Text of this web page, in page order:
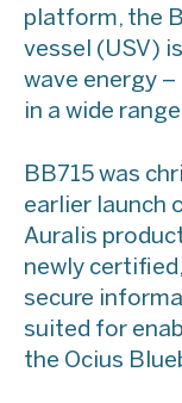
platform, the
vessel (USV)
wave energy
in a wide
BB715 was
earlier launch
Auralis
newly
secure
suited for
the Ocius